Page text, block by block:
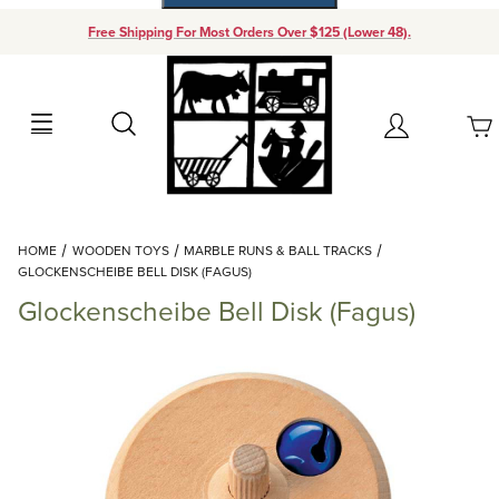
Free Shipping For Most Orders Over $125 (Lower 48).
Search Account
Your Cart (0)
Add items to get started
Continue Shopping
HOME WOODEN TOYS
MARBLE RUNS & BALL TRACKS
GLOCKENSCHEIBE BELL DISK (FAGUS)
Glockenscheibe Bell Disk (Fagus)